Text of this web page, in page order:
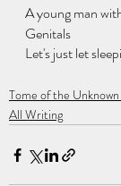
A young man
Genitals
Let's just let
Tome of the
All Writing